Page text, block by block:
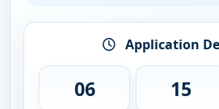
Application
06 15